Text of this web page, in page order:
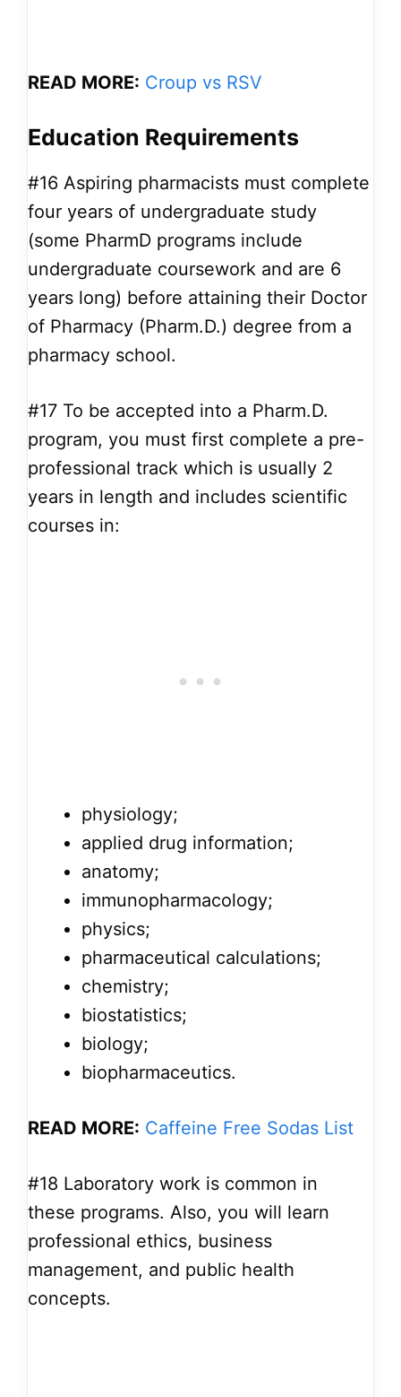
READ MORE: Croup vs RSV
Education Requirements
#16 Aspiring pharmacists must complete
four years of undergraduate study
(some PharmD programs include
undergraduate coursework and are 6
years long) before attaining their Doctor
of Pharmacy (Pharm.D.) degree from a
pharmacy school.
#17 To be accepted into a Pharm.D.
program, you must first complete a pre-
professional track which is usually 2
years in length and includes scientific
courses in:
physiology;
applied drug information;
anatomy;
immunopharmacology;
physics;
pharmaceutical calculations;
chemistry;
biostatistics;
biology;
biopharmaceutics.
READ MORE: Caffeine Free Sodas List
#18 Laboratory work is common in
these programs. Also, you will learn
professional ethics, business
management, and public health
concepts.